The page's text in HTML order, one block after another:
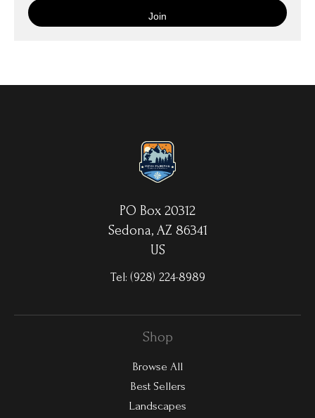
is then wrapped around an artist's stretcher frame, and finished
with your choice of hanging hardware. Photo Prints come on
aluminum sheets. Because the image is infused into the surface
PO Box 20312
Sedona, AZ 86341
US
Tel: (928) 224-8989
Shop
Browse All
Best Sellers
Landscapes